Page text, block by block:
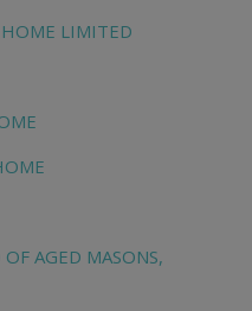
LIMITED
AGED MASONS,